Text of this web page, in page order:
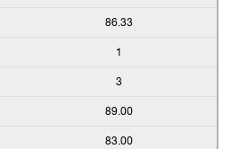
86.33
1
3
89.00
83.00